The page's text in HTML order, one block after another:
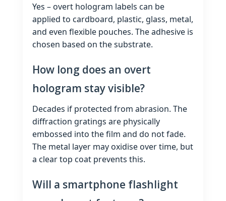
Yes – overt hologram labels can be
applied to cardboard, plastic, glass, metal,
and even flexible pouches. The adhesive is
chosen based on the substrate.
How long does an overt
hologram stay visible?
Decades if protected from abrasion. The
diffraction gratings are physically
embossed into the film and do not fade.
The metal layer may oxidise over time, but
a clear top coat prevents this.
Will a smartphone flashlight